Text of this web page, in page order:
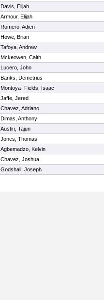
Davis, Elijah
Armour, Elijah
Romero, Adien
Howe, Brian
Tafoya, Andrew
Mckeowen, Caith
Lucero, John
Banks, Demetrius
Montoya- Fields, Isaac
Jaffe, Jered
Chavez, Adriano
Dimas, Anthony
Austin, Tajun
Jones, Thomas
Agbemadzo, Kelvin
Chavez, Joshua
Godshall, Joseph